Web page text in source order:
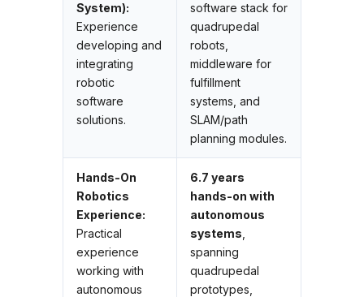
System):
Experience
developing and
integrating
robotic
software
solutions.
software stack for
quadrupedal
robots,
middleware for
fulfillment
systems, and
SLAM/path
planning modules.
Hands-On
Robotics
Experience:
Practical
experience
working with
autonomous
6.7 years
hands-on with
autonomous
systems
spanning
quadrupedal
prototypes,